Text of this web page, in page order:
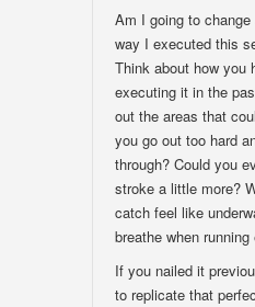
Am I going to
way I executed this
Think about how you
executing it in the
out the areas that
you go out too hard
through? Could you
stroke a little more?
catch feel like
breathe when
If you nailed it
to replicate that